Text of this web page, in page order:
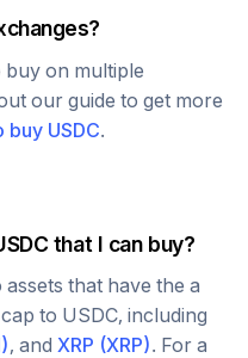
on multiple
our guide to get more
buy USDC.
that I can buy?
that have the a
to USDC, including
), and XRP (XRP). For a